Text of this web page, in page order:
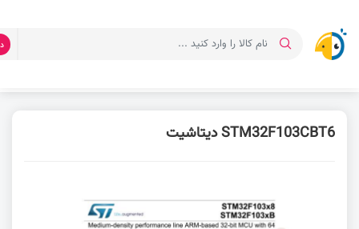
STM32F103CBT6 دیتاشیت